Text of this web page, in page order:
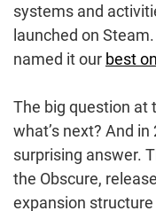
systems and
launched on
named it our best
The big question at
what’s next? And
surprising answer.
the Obscure,
expansion